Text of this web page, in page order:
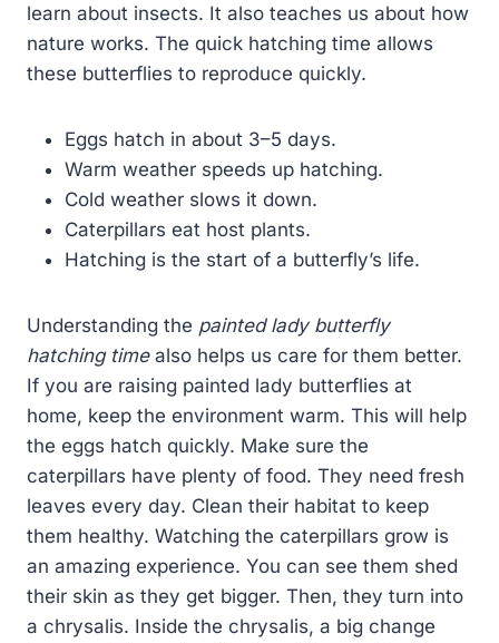
learn about insects. It also teaches us about how
nature works. The quick hatching time allows
these butterflies to reproduce quickly.
Eggs hatch in about 3–5 days.
Warm weather speeds up hatching.
Cold weather slows it down.
Caterpillars eat host plants.
Hatching is the start of a butterfly’s life.
Understanding the painted lady butterfly
hatching timealso helps us care for them better.
If you are raising painted lady butterflies at
home, keep the environment warm. This will help
the eggs hatch quickly. Make sure the
caterpillars have plenty of food. They need fresh
leaves every day. Clean their habitat to keep
them healthy. Watching the caterpillars grow is
an amazing experience. You can see them shed
their skin as they get bigger. Then, they turn into
a chrysalis. Inside the chrysalis, a big change